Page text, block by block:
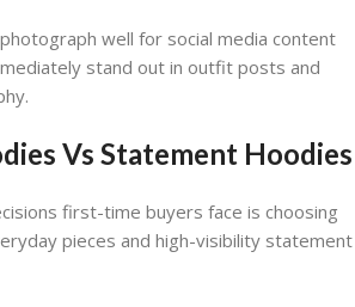
well for social media content
stand out in outfit posts and
Vs Statement Hoodies
first-time buyers face is choosing
pieces and high-visibility statement